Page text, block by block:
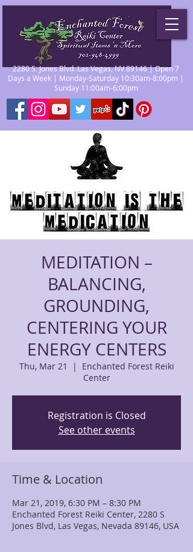
2280 S. Jones Blvd. Las Vegas, NV 89146 | Open 7
Days a Week | Monday-Saturday 10:30am-8:00pm |
Sunday 11:00am-6:00pm
MEDITATION –
BALANCING,
GROUNDING,
CENTERING YOUR
ENERGY CENTERS
Thu, Mar 21
  |
Enchanted Forest Reiki
Center
Registration is Closed
See other events
Time & Location
Mar 21, 2019, 6:30 PM – 8:30 PM
Enchanted Forest Reiki Center, 2280 S
Jones Blvd, Las Vegas, Nevada 89146, USA